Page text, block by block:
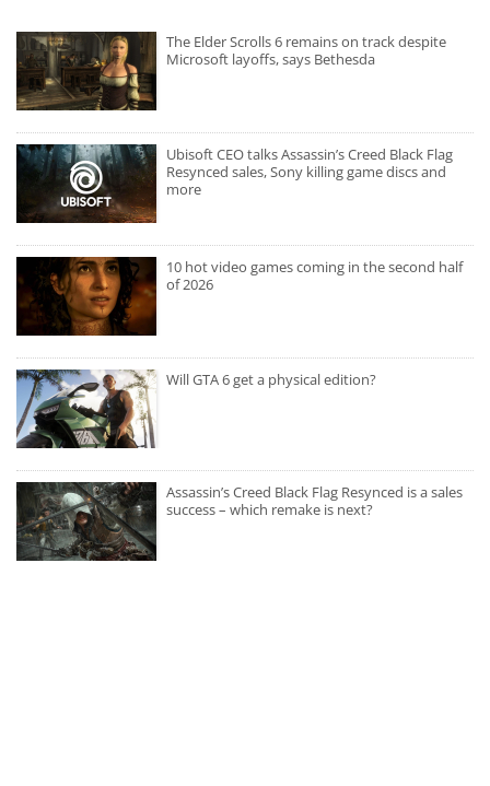
The Elder Scrolls 6 remains on track despite
Microsoft layoffs, says Bethesda
Ubisoft CEO talks Assassin’s Creed Black Flag
Resynced sales, Sony killing game discs and
more
10 hot video games coming in the second half
of 2026
Will GTA 6 get a physical edition?
Assassin’s Creed Black Flag Resynced is a sales
success – which remake is next?